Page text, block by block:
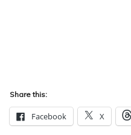
Share this:
Facebook X